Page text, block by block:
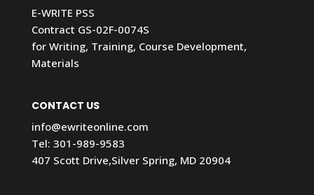
E-WRITE PSS
Contract GS-02F-0074S
for Writing, Training, Course Development,
Materials
CONTACT US
info@ewriteonline.com
Tel: 301-989-9583
407 Scott Drive,Silver Spring, MD 20904